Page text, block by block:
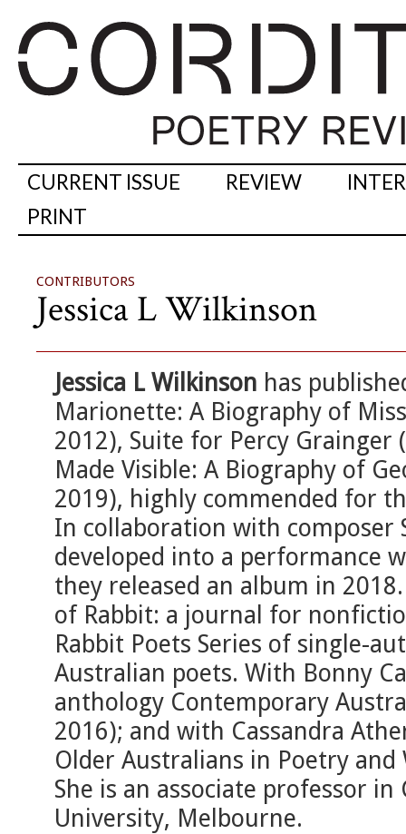
CURRENT ISSUE REVIEW
PRINT
CONTRIBUTORS
Jessica L Wilkinson
Jessica L Wilkinson has
Marionette: A Biography of
2012), Suite for Percy Grainger
Made Visible: A Biography of
2019), highly commended for
In collaboration with composer
developed into a performance
they released an album in
of Rabbit: a journal for
Rabbit Poets Series of single-
Australian poets. With Bonny
anthology Contemporary
2016); and with Cassandra
Older Australians in Poetry
She is an associate professor
University, Melbourne.